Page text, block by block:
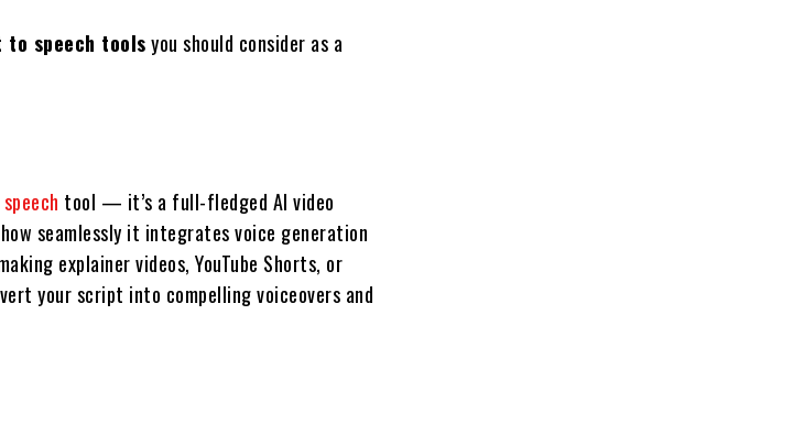
speech toolsyou should consider as a
tool — it’s a full-fledged AI video
seamlessly it integrates voice generation
explainer videos, YouTube Shorts, or
your script into compelling voiceovers and